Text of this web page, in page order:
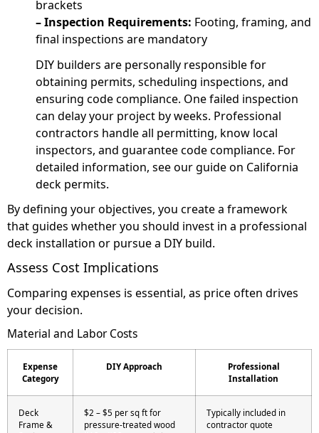
brackets
– Inspection Requirements: Footing, framing, and
final inspections are mandatory
DIY builders are personally responsible for
obtaining permits, scheduling inspections, and
ensuring code compliance. One failed inspection
can delay your project by weeks. Professional
contractors handle all permitting, know local
inspectors, and guarantee code compliance. For
detailed information, see our guide on California
deck permits.
By defining your objectives, you create a framework
that guides whether you should invest in a professional
deck installation or pursue a DIY build.
Assess Cost Implications
Comparing expenses is essential, as price often drives
your decision.
Material and Labor Costs
Expense
Category
DIY Approach
Professional
Installation
Deck
Frame &
$2 – $5 per sq ft for
pressure-treated wood
Typically included in
contractor quote